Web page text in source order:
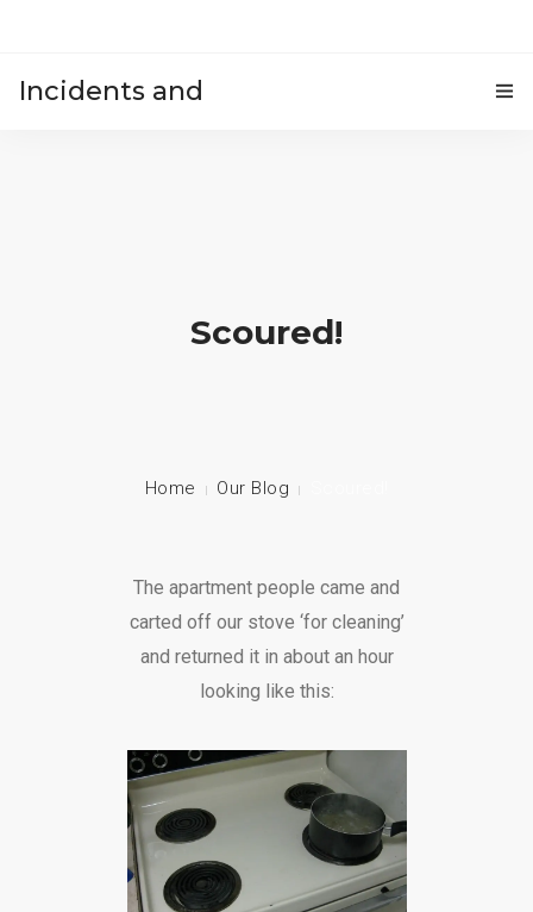
Incidents and
Scoured!
Home Our Blog
The apartment people came and
carted off our stove ‘for cleaning’
and returned it in about an hour
looking like this: